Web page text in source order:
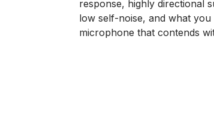
response, highly directional
low self-noise, and what
microphone that contends